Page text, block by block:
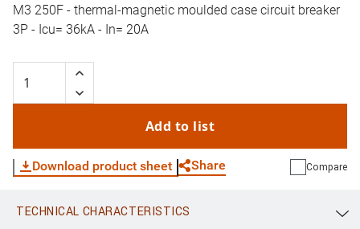
M3 250F - thermal-magnetic moulded case circuit breaker
3P - Icu= 36kA - In= 20A
Add to list
Download product sheet Share
WhatsApp Link E-mail
Compare
TECHNICAL CHARACTERISTICS